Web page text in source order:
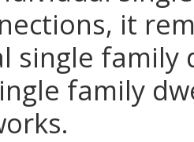
it
single
family